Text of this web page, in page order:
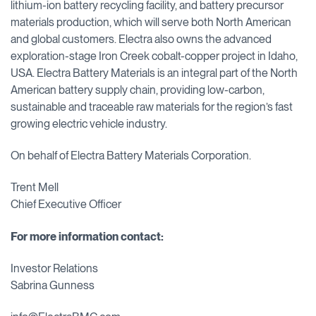
lithium-ion battery recycling facility, and battery precursor
materials production, which will serve both North American
and global customers. Electra also owns the advanced
exploration-stage Iron Creek cobalt-copper project in Idaho,
USA. Electra Battery Materials is an integral part of the North
American battery supply chain, providing low-carbon,
sustainable and traceable raw materials for the region’s fast
growing electric vehicle industry.
On behalf of Electra Battery Materials Corporation.
Trent Mell
Chief Executive Officer
For more information contact:
Investor Relations
Sabrina Gunness